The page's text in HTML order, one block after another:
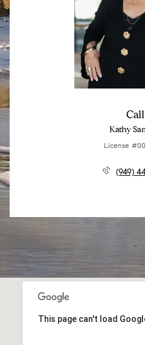
Call
Kathy
License
(949)
This page can't load